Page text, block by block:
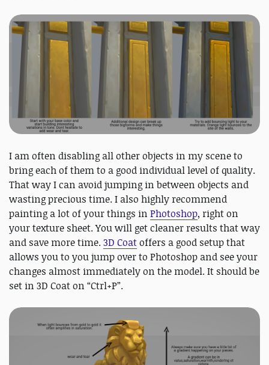
I am often disabling all other objects in my scene to
bring each of them to a good individual level of quality.
That way I can avoid jumping in between objects and
wasting precious time. I also highly recommend
painting a lot of your things in Photoshop, right on
your texture sheet. You will get cleaner results that way
and save more time.3D Coatoffers a good setup that
allows you to you jump over to Photoshop and see your
changes almost immediately on the model. It should be
set in 3D Coat on “Ctrl+P”.